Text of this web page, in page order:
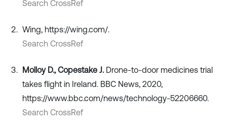
Search CrossRef
Wing, https://wing.com/.
Search CrossRef
Molloy D., Copestake J. Drone-to-door medicines trial
takes flight in Ireland. BBC News, 2020,
https://www.bbc.com/news/technology-52206660.
Search CrossRef